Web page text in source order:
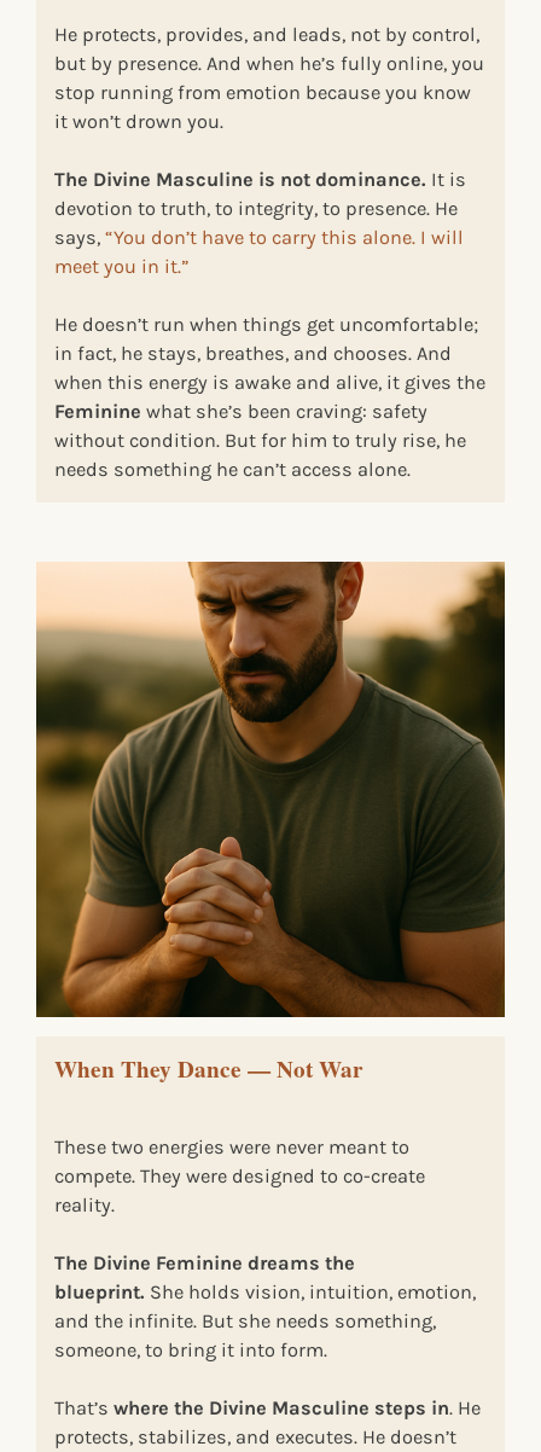
He protects, provides, and leads, not by control,
but by presence. And when he’s fully online, you
stop running from emotion because you know
it won’t drown you.
The Divine Masculine is not dominance. It is
devotion to truth, to integrity, to presence. He
says, “You don’t have to carry this alone. I will
meet you in it.”
He doesn’t run when things get uncomfortable;
in fact, he stays, breathes, and chooses. And
when this energy is awake and alive, it gives the
Feminine what she’s been craving: safety
without condition. But for him to truly rise, he
needs something he can’t access alone.
When They Dance — Not War
These two energies were never meant to
compete. They were designed to co-create
reality.
The Divine Feminine dreams the
blueprint. She holds vision, intuition, emotion,
and the infinite. But she needs something,
someone, to bring it into form.
That’s where the Divine Masculine steps in. He
protects, stabilizes, and executes. He doesn’t